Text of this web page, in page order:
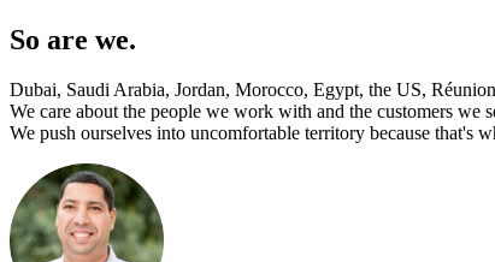
So are we.
Dubai, Saudi Arabia, Jordan, Morocco, Egypt, the US,
We care about the people we work with and the customers
We push ourselves into uncomfortable territory because that's